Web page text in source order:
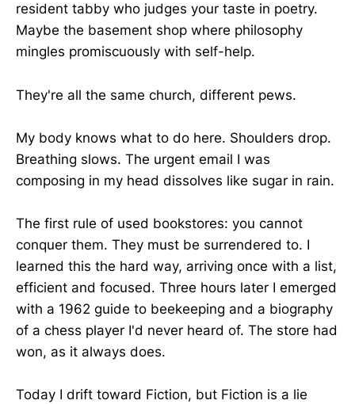
resident tabby who judges your taste in poetry.
Maybe the basement shop where philosophy
mingles promiscuously with self-help.
They're all the same church, different pews.
My body knows what to do here. Shoulders drop.
Breathing slows. The urgent email I was
composing in my head dissolves like sugar in rain.
The first rule of used bookstores: you cannot
conquer them. They must be surrendered to. I
learned this the hard way, arriving once with a list,
efficient and focused. Three hours later I emerged
with a 1962 guide to beekeeping and a biography
of a chess player I'd never heard of. The store had
won, as it always does.
Today I drift toward Fiction, but Fiction is a lie